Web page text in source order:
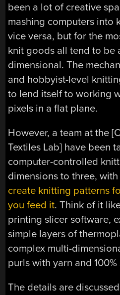
been a lot of creative
mashing computers into
vice versa, but for the
knit goods all tend to be
dimensional. The
and hobbyist-level
to lend itself to working
pixels in a flat plane.
However, a team at the
Textiles Lab] have been
computer-controlled
dimensions to three,
create knitting patterns
you feed it. Think of it
printing slicer software,
simple layers of
complex multi-
purls with yarn and
The details are